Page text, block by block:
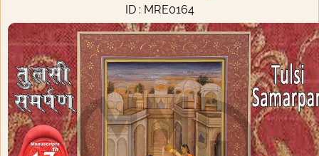
ID : MRE0164